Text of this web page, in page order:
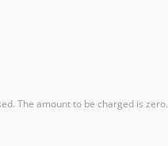
The amount to be charged is zero.